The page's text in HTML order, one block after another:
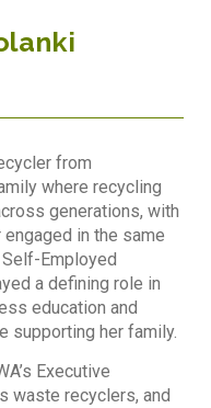
from
where recycling
generations, with
in the same
Employed
a defining role in
education and
supporting her family.
Executive
waste recyclers, and